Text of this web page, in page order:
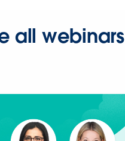
all webinars